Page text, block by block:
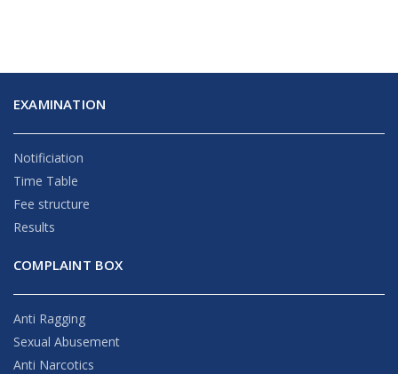
EXAMINATION
Notificiation
Time Table
Fee structure
Results
COMPLAINT BOX
Anti Ragging
Sexual Abusement
Anti Narcotics